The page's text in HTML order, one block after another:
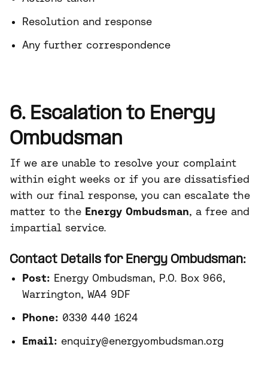
Resolution and response
Any further correspondence
6. Escalation to Energy
Ombudsman
If we are unable to resolve your complaint
within eight weeks or if you are dissatisfied
with our final response, you can escalate the
matter to the Energy Ombudsman, a free and
impartial service.
Contact Details for Energy Ombudsman:
Post: Energy Ombudsman, P.O. Box 966,
Warrington, WA4 9DF
Phone: 0330 440 1624
Email: enquiry@energyombudsman.org